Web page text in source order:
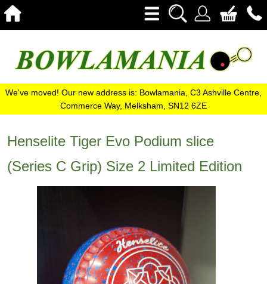
We've moved! Our new address is: Bowlamania, C3 Ashville Centre,
Commerce Way, Melksham, SN12 6ZE
Henselite Tiger Evo Podium slice
(Series C Grip) Size 2 Limited Edition